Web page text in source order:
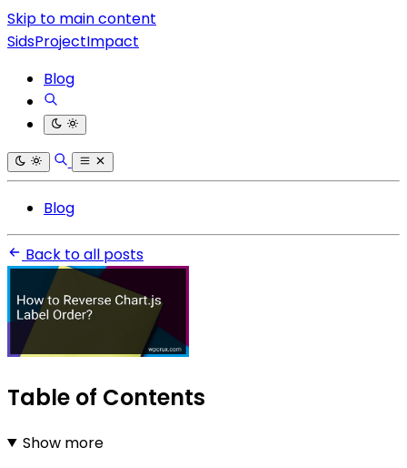
Skip to main content
SidsProjectImpact
Blog
Blog
Back to all posts
Table of Contents
Show more